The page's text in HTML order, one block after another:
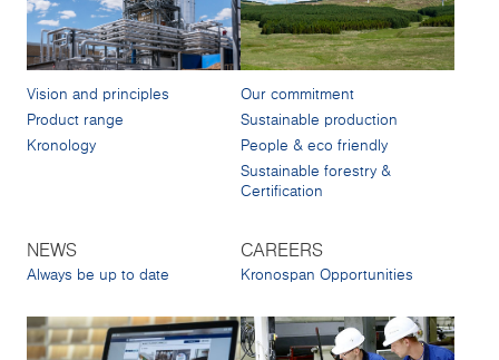
Vision and principles
Product range
Kronology
Our commitment
Sustainable production
People & eco friendly
Sustainable forestry &
Certification
NEWS
Always be up to date
CAREERS
Kronospan Opportunities